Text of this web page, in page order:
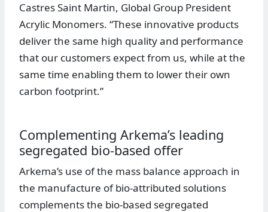
Castres Saint Martin, Global Group President
Acrylic Monomers. “These innovative products
deliver the same high quality and performance
that our customers expect from us, while at the
same time enabling them to lower their own
carbon footprint.”
Complementing Arkema’s leading
segregated bio-based offer
Arkema’s use of the mass balance approach in
the manufacture of bio-attributed solutions
complements the bio-based segregated